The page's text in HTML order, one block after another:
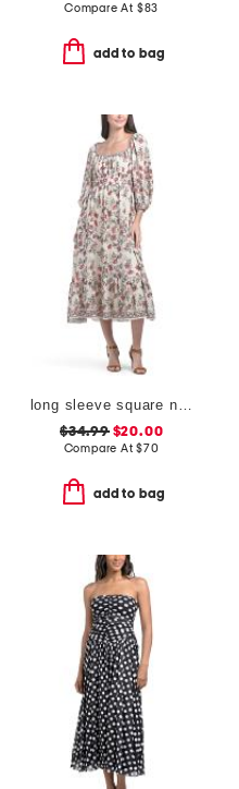
Compare At $83
add to bag
$34.99$20.00
Compare At$70
add to bag